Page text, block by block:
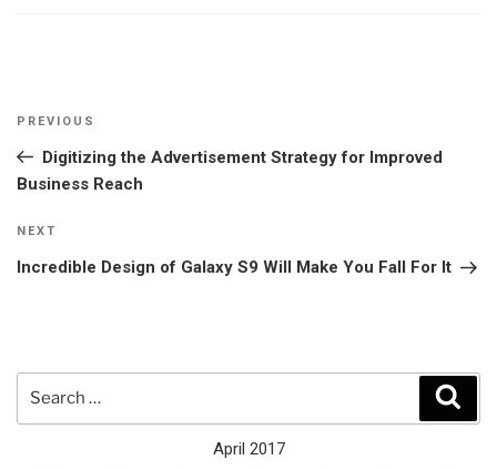
Previous
Post
PREVIOUS
Digitizing the Advertisement Strategy for Improved
Business Reach
Next
Post
NEXT
Incredible Design of Galaxy S9 Will Make You Fall For It
April 2017